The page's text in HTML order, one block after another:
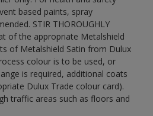
based paints, spray
STIR THOROUGHLY
of the appropriate Metalshield
of Metalshield Satin from Dulux
colour is to be used, or
is required, additional coats
Dulux Trade colour card).
traffic areas such as floors and